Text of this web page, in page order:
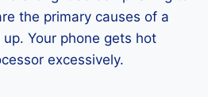
the primary causes of a
Your phone gets hot
excessively.